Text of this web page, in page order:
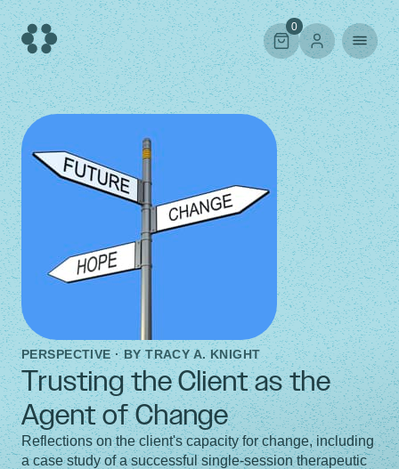
Skip
to
content
0
PERSPECTIVE · BYTRACY A. KNIGHT
Trusting the Client as the
Agent of Change
Reflections on the client's capacity for change, including
a case study of a successful single-session therapeutic